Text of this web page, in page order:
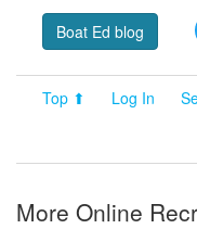
Boat Ed blog
Top ⬆ Log In
More Online